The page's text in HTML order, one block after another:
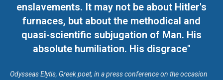
enslavements. It may not be about Hitler's
furnaces, but about the methodical and
quasi-scientific subjugation of Man. His
absolute humiliation. His disgrace"
Odysseas Elytis, Greek poet, in a press conference on the occasion